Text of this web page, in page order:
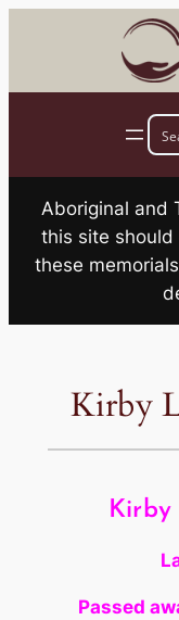
Aboriginal and
this site should
these
Kirby
Kirby
Passed